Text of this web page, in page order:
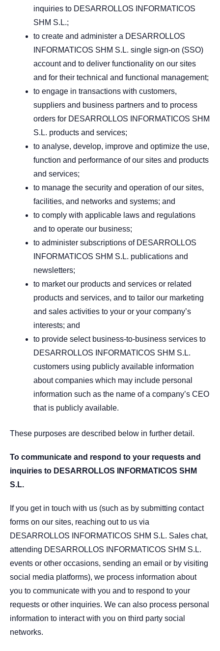
inquiries to DESARROLLOS INFORMATICOS
SHM S.L.;
to create and administer a DESARROLLOS
INFORMATICOS SHM S.L. single sign-on (SSO)
account and to deliver functionality on our sites
and for their technical and functional management;
to engage in transactions with customers,
suppliers and business partners and to process
orders for DESARROLLOS INFORMATICOS SHM
S.L. products and services;
to analyse, develop, improve and optimize the use,
function and performance of our sites and products
and services;
to manage the security and operation of our sites,
facilities, and networks and systems; and
to comply with applicable laws and regulations
and to operate our business;
to administer subscriptions of DESARROLLOS
INFORMATICOS SHM S.L. publications and
newsletters;
to market our products and services or related
products and services, and to tailor our marketing
and sales activities to your or your company’s
interests; and
to provide select business-to-business services to
DESARROLLOS INFORMATICOS SHM S.L.
customers using publicly available information
about companies which may include personal
information such as the name of a company’s CEO
that is publicly available.
These purposes are described below in further detail.
To communicate and respond to your requests and
inquiries to DESARROLLOS INFORMATICOS SHM
S.L.
If you get in touch with us (such as by submitting contact
forms on our sites, reaching out to us via
DESARROLLOS INFORMATICOS SHM S.L. Sales chat,
attending DESARROLLOS INFORMATICOS SHM S.L.
events or other occasions, sending an email or by visiting
social media platforms), we process information about
you to communicate with you and to respond to your
requests or other inquiries. We can also process personal
information to interact with you on third party social
networks.